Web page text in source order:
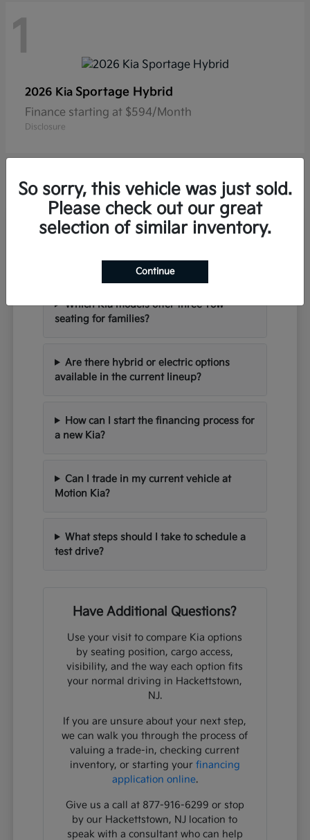
1
2026 Kia Sportage Hybrid
Finance starting at $594/Month
Disclosure
Frequently Asked Questions
Hackettstown, NJ
Which Kia models offer three-row
seating for families?
Are there hybrid or electric options
available in the current lineup?
How can I start the financing process for
a new Kia?
Can I trade in my current vehicle at
Motion Kia?
What steps should I take to schedule a
test drive?
Have Additional Questions?
Use your visit to compare Kia options
by seating position, cargo access,
visibility, and the way each option fits
your normal driving in Hackettstown,
NJ.
If you are unsure about your next step,
we can walk you through the process of
valuing a trade-in, checking current
inventory, or starting your financing
application online.
Give us a call at 877-916-6299 or stop
by our Hackettstown, NJ location to
speak with a consultant who can help
So sorry, this vehicle was just sold.
Please check out our great
selection of similar inventory.
Continue